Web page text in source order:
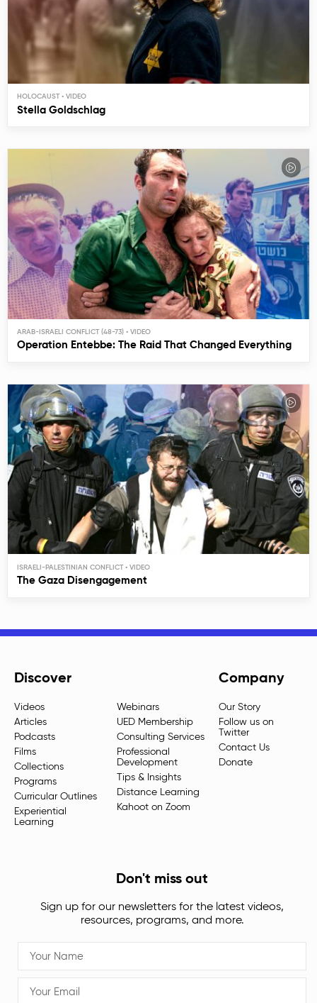
HOLOCAUST
Stella Goldschlag
ARAB-ISRAELI CONFLICT (48-73)
Operation Entebbe: The Raid That Changed Everything
ISRAELI-PALESTINIAN CONFLICT
The Gaza Disengagement
Discover
Videos
Articles
Podcasts
Films
Collections
Programs
Curricular Outlines
Experiential
Learning
Webinars
UED Membership
Consulting Services
Professional
Development
Tips & Insights
Distance Learning
Kahoot on Zoom
Company
Our Story
Follow us on
Twitter
Contact Us
Donate
Don't miss out
Sign up for our newsletters for the latest videos,
resources, programs, and more.